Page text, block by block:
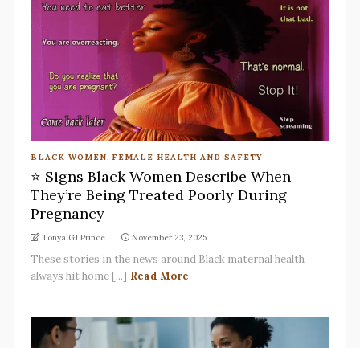
BLACK WOMEN, FEMALE HEALTH AND SAFETY
⭐ Signs Black Women Describe When
They’re Being Treated Poorly During
Pregnancy
Tonya GJ Prince November 23, 2025
These stories in the news around Black maternal health
always hit home [...] Read More